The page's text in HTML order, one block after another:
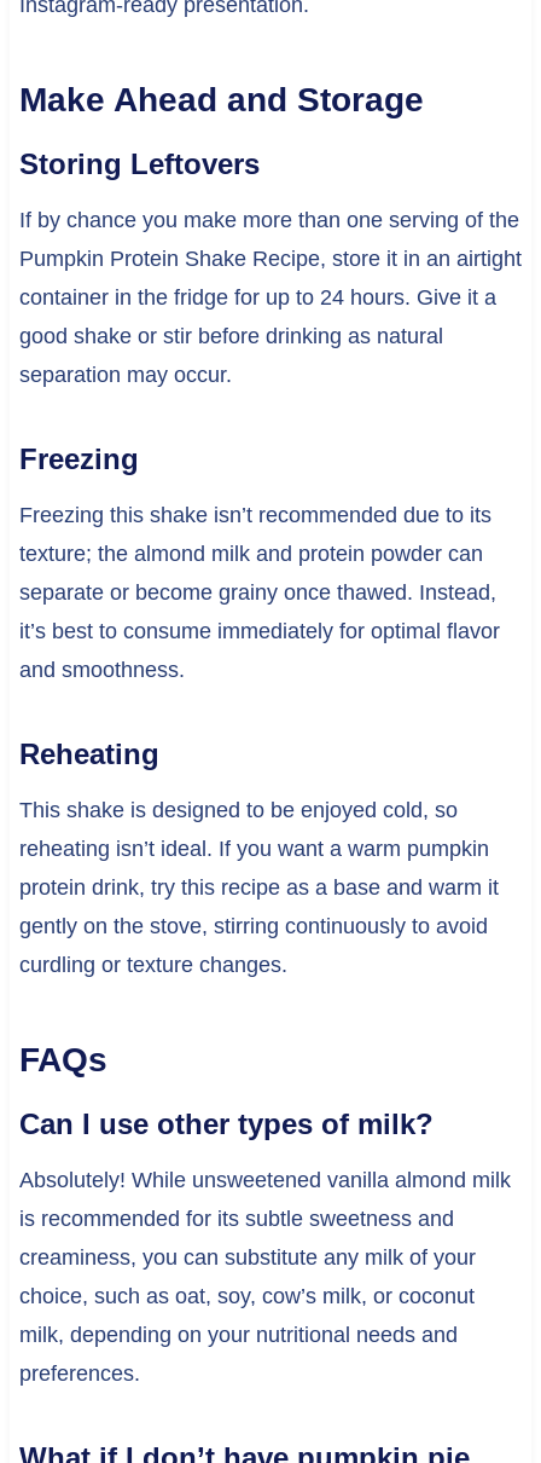
Make Ahead and Storage
Storing Leftovers
If by chance you make more than one serving of the
Pumpkin Protein Shake Recipe, store it in an airtight
container in the fridge for up to 24 hours. Give it a
good shake or stir before drinking as natural
separation may occur.
Freezing
Freezing this shake isn’t recommended due to its
texture; the almond milk and protein powder can
separate or become grainy once thawed. Instead,
it’s best to consume immediately for optimal flavor
and smoothness.
Reheating
This shake is designed to be enjoyed cold, so
reheating isn’t ideal. If you want a warm pumpkin
protein drink, try this recipe as a base and warm it
gently on the stove, stirring continuously to avoid
curdling or texture changes.
FAQs
Can I use other types of milk?
Absolutely! While unsweetened vanilla almond milk
is recommended for its subtle sweetness and
creaminess, you can substitute any milk of your
choice, such as oat, soy, cow’s milk, or coconut
milk, depending on your nutritional needs and
preferences.